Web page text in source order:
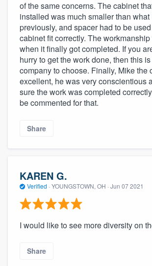
of the same concerns. The cabinet
installed was much smaller than what
previously, and spacer had to be
cabinet fit correctly. The
when it finally got completed. If you
hurry to get the work done, then this
company to choose. Finally, Mike the
excellent, he was very conscientious
sure the work was completed
be commented for that.
Share
KAREN G.
Verified · YOUNGSTOWN, OH · Jun 07 2021
I would like to see more diversity on
Share